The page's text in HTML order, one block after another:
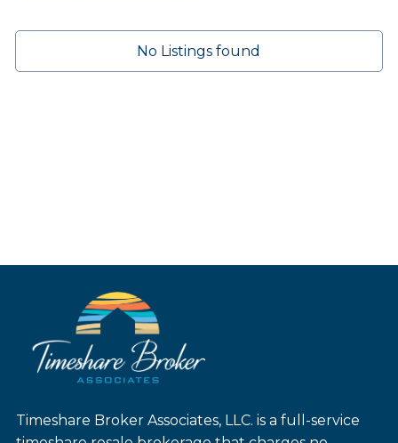
No Listings found
Timeshare Broker Associates, LLC. is a full-service